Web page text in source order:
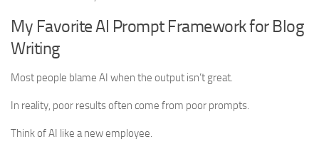
My Favorite AI Prompt Framework for Blog
Writing
Most people blame AI when the output isn’t great.
In reality, poor results often come from poor prompts.
Think of AI like a new employee.